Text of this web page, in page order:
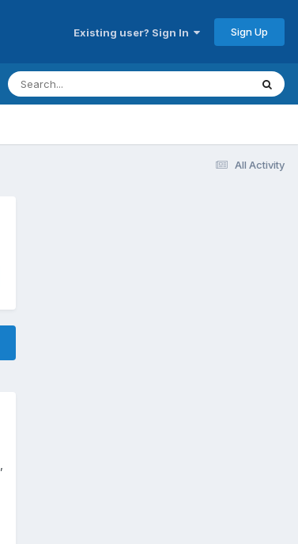
Existing user? Sign In Sign Up
All Activity